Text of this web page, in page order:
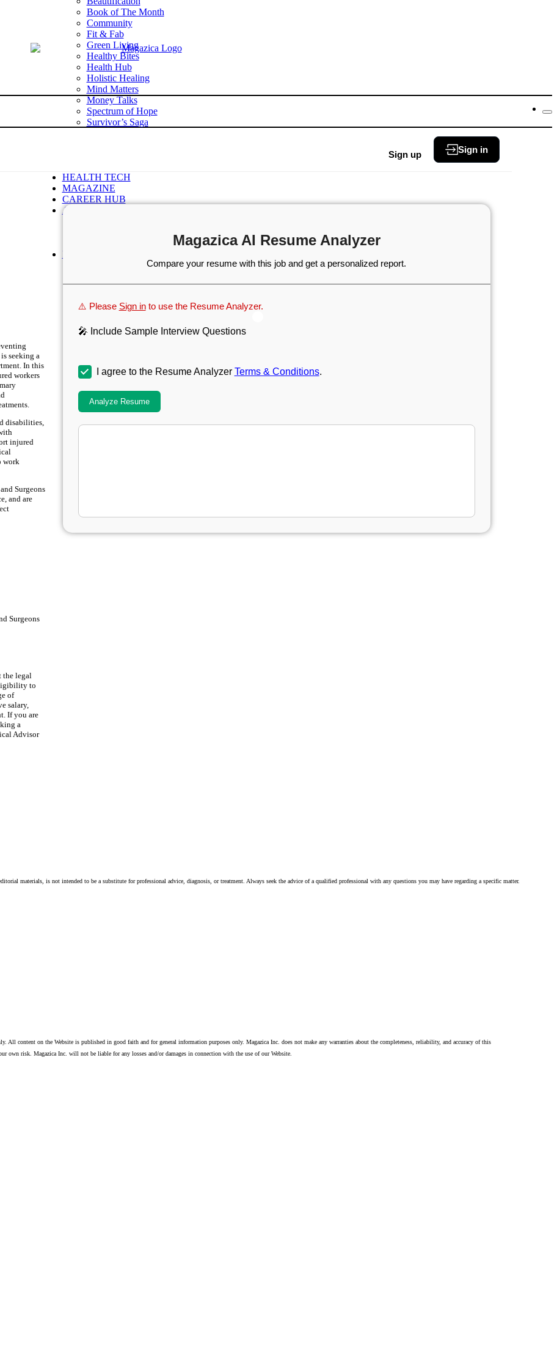
Book of The Month
Community
Fit & Fab
Green Living
Healthy Bites
Health Hub
Holistic Healing
Mind Matters
Money Talks
Spectrum of Hope
Survivor’s Saga
HEALTH TECH
MAGAZINE
CAREER HUB
ABOUT MAGAZICA
FREE SUBSCRIPTION
Sign up Sign in
seeking a
In this
workers
disabilities,
injured
work
Surgeons
and are
Surgeons
the legal
to
of
salary,
If you are
a
Advisor
Magazica AI Resume Analyzer
Compare your resume with this job and get a personalized report.
⚠️ Please Sign into use the Resume Analyzer.
🎤 Include Sample Interview Questions
I agree to the Resume Analyzer Terms & Conditions.
Analyze Resume
materials, is not intended to be a substitute for professional advice, diagnosis, or treatment. Always seek the advice of a qualified professional with any questions you may have regarding a specific matter.
All content on the Website is published in good faith and for general information purposes only. Magazica Inc. does not make any warranties about the completeness, reliability, and accuracy of this
risk. Magazica Inc. will not be liable for any losses and/or damages in connection with the use of our Website.